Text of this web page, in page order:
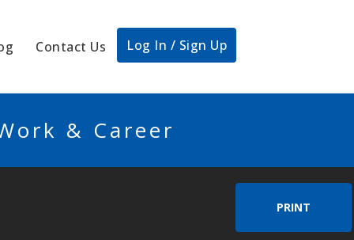
Contact Us Log In / Sign Up
& Career
PRINT